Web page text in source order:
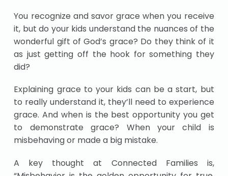
You recognize and savor grace when you receive
it, but do your kids understand the nuances of the
wonderful gift of God’s grace? Do they think of it
as just getting off the hook for something they
did?
Explaining grace to your kids can be a start, but
to really understand it, they’ll need to experience
grace. And when is the best opportunity you get
to demonstrate grace? When your child is
misbehaving or made a big mistake.
A key thought at Connected Families is,